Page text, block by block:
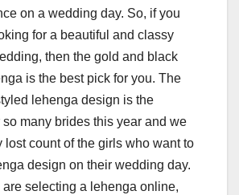
on a wedding day. So, if you
for a beautiful and classy
then the gold and black
is the best pick for you. The
lehenga design is the
many brides this year and we
lost count of the girls who want to
design on their wedding day.
selecting a lehenga online,